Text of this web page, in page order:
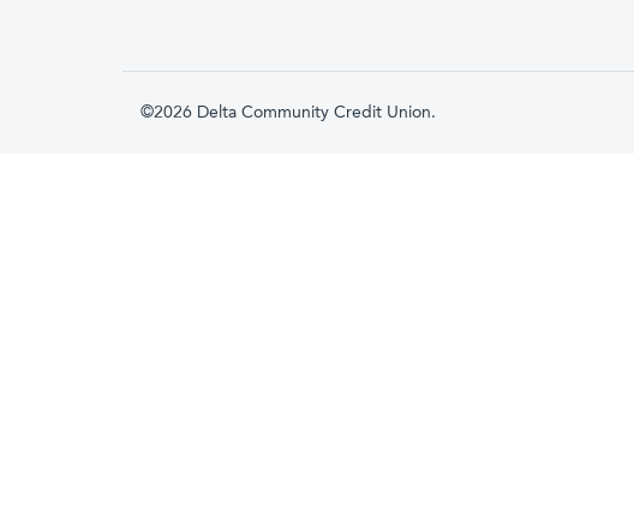
©2026 Delta Community Credit Union.